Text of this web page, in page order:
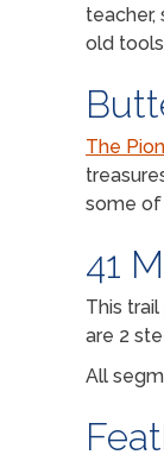
old
The
some of
41
This
are 2
All